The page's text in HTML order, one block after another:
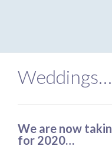
Weddings…
We are now
for 2020…